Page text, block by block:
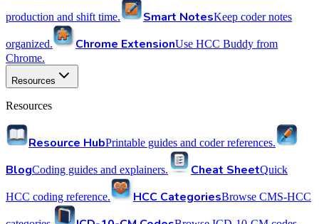
production and shift time. Smart NotesKeep coder notes
organized. Chrome ExtensionUse HCC Buddy from
Chrome.
Resources
Resources
Resource HubPrintable guides and coder references.
BlogCoding guides and explainers. Cheat SheetQuick
HCC coding reference. HCC CategoriesBrowse CMS-HCC